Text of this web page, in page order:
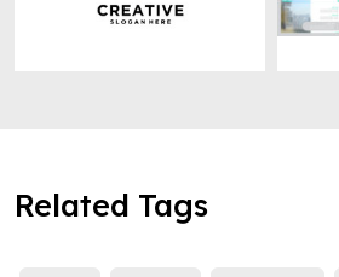
Related Tags